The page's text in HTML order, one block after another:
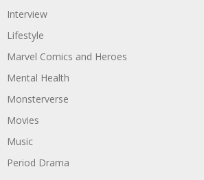
Interview
Lifestyle
Marvel Comics and Heroes
Mental Health
Monsterverse
Movies
Music
Period Drama